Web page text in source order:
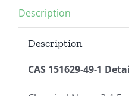
Description
Description
CAS 151629-49-1